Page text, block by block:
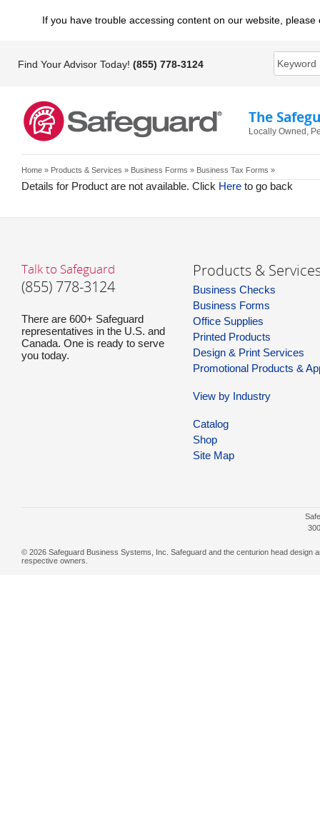
If you have trouble accessing content on our website, please
Find Your Advisor Today! (855) 778-3124
The
Locally Owned,
Home » Products & Services » Business Forms » Business Tax Forms »
Details for Product are not available. Click Here to go back
Talk to Safeguard
(855) 778-3124
There are 600+ Safeguard
representatives in the U.S. and
Canada. One is ready to serve
you today.
© 2026 Safeguard Business Systems, Inc. Safeguard and the centurion head
respective owners.
Products &
Business Checks
Business Forms
Office Supplies
Printed Products
Design & Print Services
Promotional Products &
View by Industry
Catalog
Shop
Site Map